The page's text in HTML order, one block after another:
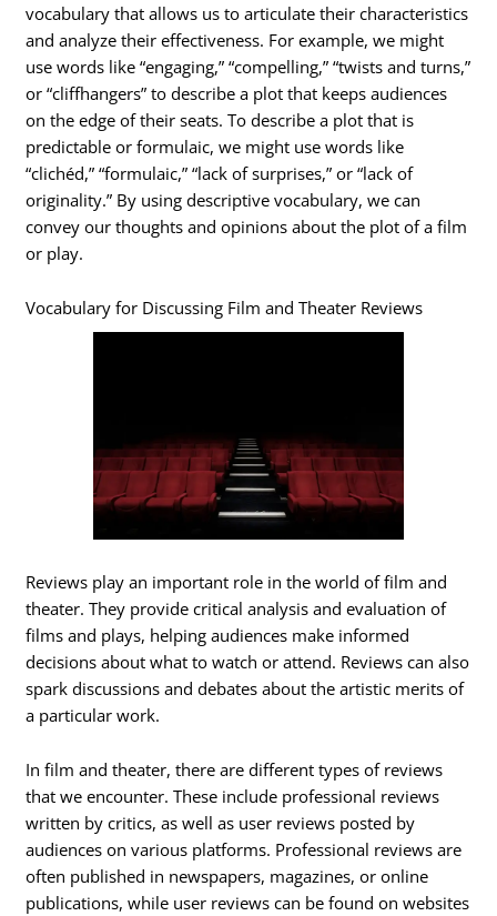
vocabulary that allows us to articulate their characteristics
and analyze their effectiveness. For example, we might
use words like “engaging,” “compelling,” “twists and turns,”
or “cliffhangers” to describe a plot that keeps audiences
on the edge of their seats. To describe a plot that is
predictable or formulaic, we might use words like
“clichéd,” “formulaic,” “lack of surprises,” or “lack of
originality.” By using descriptive vocabulary, we can
convey our thoughts and opinions about the plot of a film
or play.
Vocabulary for Discussing Film and Theater Reviews
Reviews play an important role in the world of film and
theater. They provide critical analysis and evaluation of
films and plays, helping audiences make informed
decisions about what to watch or attend. Reviews can also
spark discussions and debates about the artistic merits of
a particular work.
In film and theater, there are different types of reviews
that we encounter. These include professional reviews
written by critics, as well as user reviews posted by
audiences on various platforms. Professional reviews are
often published in newspapers, magazines, or online
publications, while user reviews can be found on websites